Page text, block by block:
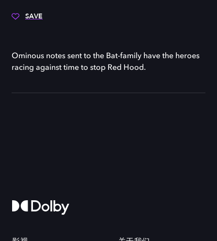
SAVE
Ominous notes sent to the Bat-family have the heroes
racing against time to stop Red Hood.